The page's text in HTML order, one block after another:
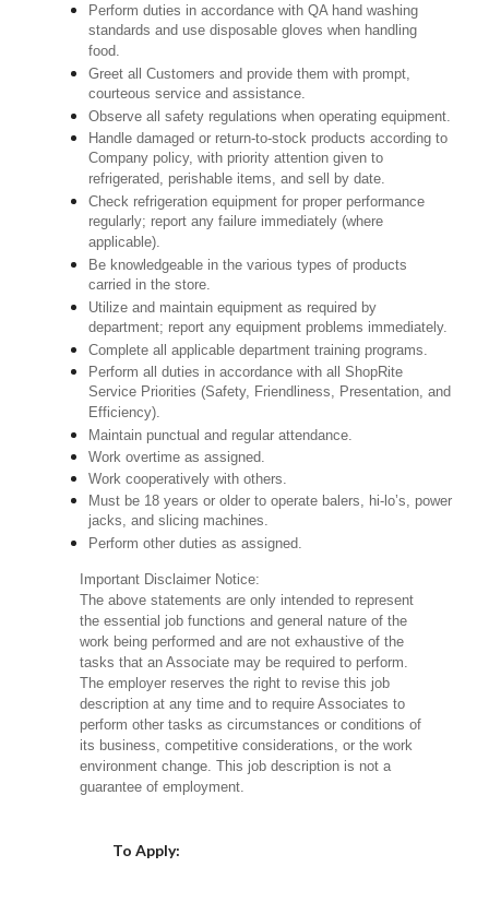
Perform duties in accordance with QA hand washing
standards and use disposable gloves when handling
food.
Greet all Customers and provide them with prompt,
courteous service and assistance.
Observe all safety regulations when operating equipment.
Handle damaged or return-to-stock products according to
Company policy, with priority attention given to
refrigerated, perishable items, and sell by date.
Check refrigeration equipment for proper performance
regularly; report any failure immediately (where
applicable).
Be knowledgeable in the various types of products
carried in the store.
Utilize and maintain equipment as required by
department; report any equipment problems immediately.
Complete all applicable department training programs.
Perform all duties in accordance with all ShopRite
Service Priorities (Safety, Friendliness, Presentation, and
Efficiency).
Maintain punctual and regular attendance.
Work overtime as assigned.
Work cooperatively with others.
Must be 18 years or older to operate balers, hi-lo’s, power
jacks, and slicing machines.
Perform other duties as assigned.
Important Disclaimer Notice:
The above statements are only intended to represent
the essential job functions and general nature of the
work being performed and are not exhaustive of the
tasks that an Associate may be required to perform.
The employer reserves the right to revise this job
description at any time and to require Associates to
perform other tasks as circumstances or conditions of
its business, competitive considerations, or the work
environment change. This job description is not a
guarantee of employment.
To Apply: